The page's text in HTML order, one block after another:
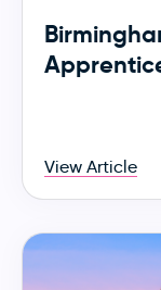
View Article